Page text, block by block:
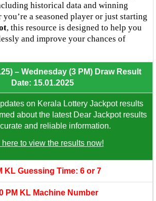
historical data and winning
you’re a seasoned player or just starting
, this resource is designed to help you
and improve your chances of
– Wednesday (3 PM) Draw Result
Date: 15.01.2025
on Kerala Lottery Jackpot results
about the latest Dear Jackpot results
and reliable information.
to view the results now!
KL Guessing Time: 6 or 7
PM KL Machine Number